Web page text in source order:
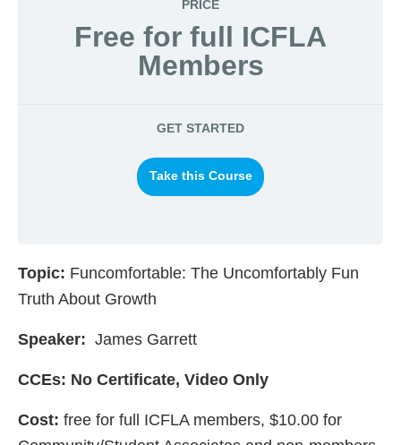
PRICE
Free for full ICFLA
Members
GET STARTED
Take this Course
Topic: Funcomfortable: The Uncomfortably Fun
Truth About Growth
Speaker: James Garrett
CCEs: No Certificate, Video Only
Cost: free for full ICFLA members, $10.00 for